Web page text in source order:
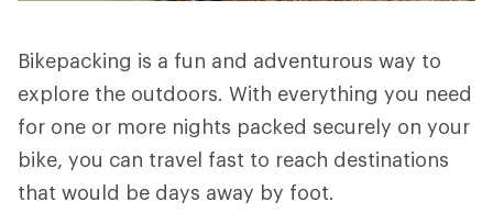
Bikepacking is a fun and adventurous way to
explore the outdoors. With everything you need
for one or more nights packed securely on your
bike, you can travel fast to reach destinations
that would be days away by foot.